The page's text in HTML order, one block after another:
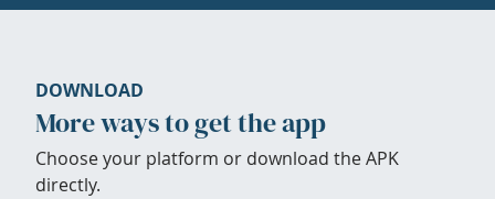
DOWNLOAD
More ways to get the app
Choose your platform or download the APK
directly.